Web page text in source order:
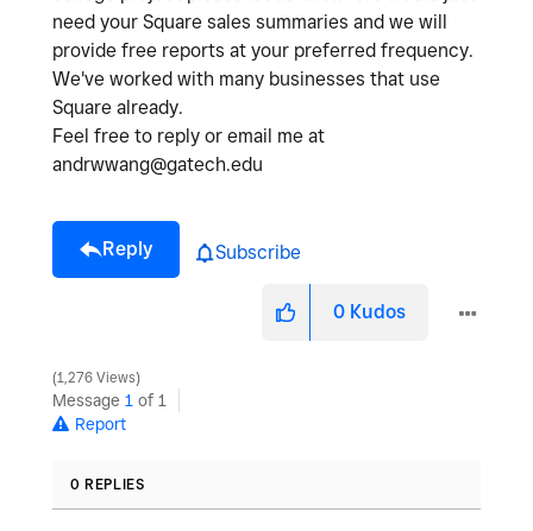
need your Square sales summaries and we will
provide free reports at your preferred frequency.
We've worked with many businesses that use
Square already.
Feel free to reply or email me at
andrwwang@gatech.edu
Reply Subscribe
0 Kudos
1,276 Views
Message 1 of 1
Report
0 REPLIES